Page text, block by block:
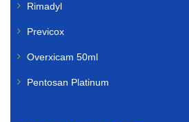
Rimadyl
Previcox
Overxicam 50ml
Pentosan Platinum